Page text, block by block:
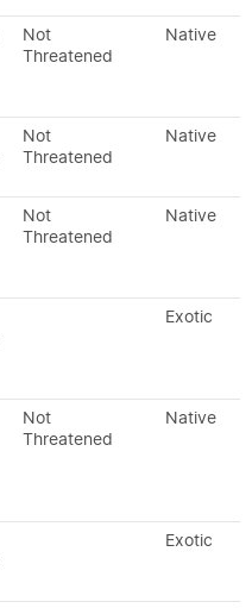
Not
Threatened
Native
Not
Threatened
Native
Not
Threatened
Native
Exotic
Not
Threatened
Native
Exotic